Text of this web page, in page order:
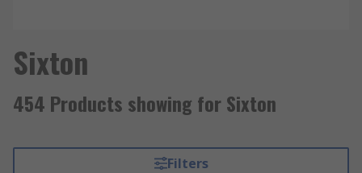
Sixton
454 Products showing for Sixton
Filters